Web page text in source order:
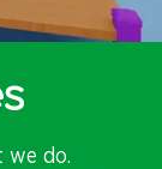
we do.